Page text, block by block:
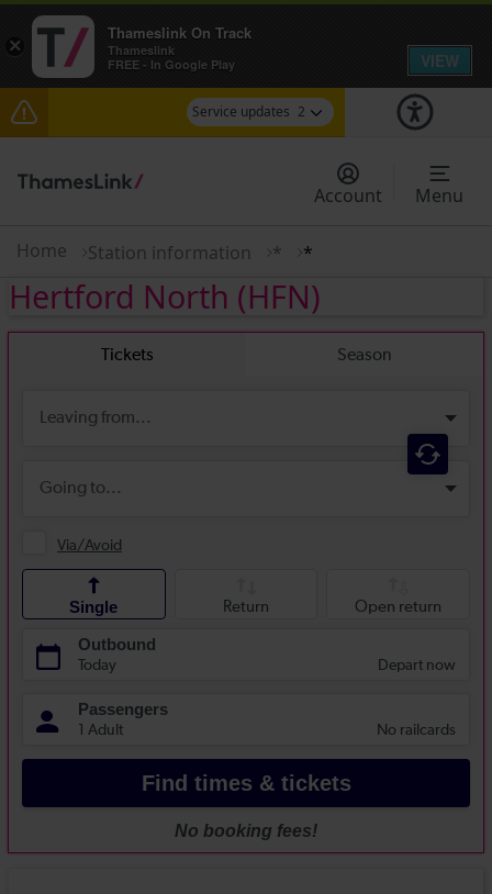
Service updates 2
The Great Fete at Hatfield Park - Travel
information
today. Check before travelling
Account Menu
Home Station information * *
Hertford North (HFN)
×
Thameslink On Track
Thameslink
FREE - In Google Play
VIEW